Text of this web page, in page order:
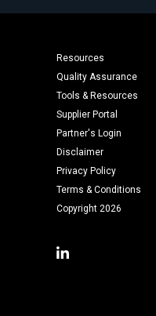
Resources
Quality Assurance
Tools & Resources
Supplier Portal
Partner's Login
Disclaimer
Privacy Policy
Terms & Conditions
Copyright 2026